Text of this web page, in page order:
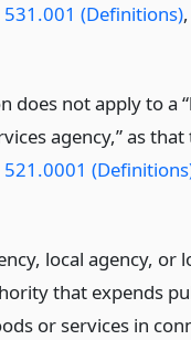
531.001 (Definitions)
does not apply to a
agency,” as
521.0001
local agency, or
that expends
or services in